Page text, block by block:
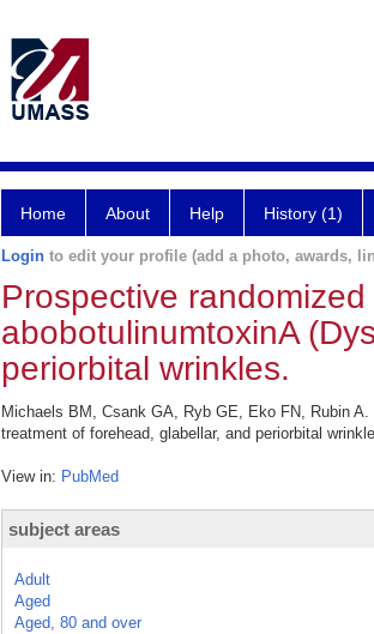
Home About Help History (1)
Login to edit your profile (add a photo, awards,
Prospective
abobotulinumtoxinA
periorbital wrinkles.
Michaels BM, Csank GA, Ryb GE, Eko FN, Rubin
treatment of forehead, glabellar, and periorbital
View in: PubMed
subject areas
Adult
Aged
Aged, 80 and over